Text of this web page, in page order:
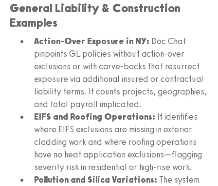
General Liability & Construction
Examples
Action-Over Exposure in NY: Doc Chat
pinpoints GL policies without action-over
exclusions or with carve-backs that resurrect
exposure via additional insured or contractual
liability terms. It counts projects, geographies,
and total payroll implicated.
EIFS and Roofing Operations: It identifies
where EIFS exclusions are missing in exterior
cladding work and where roofing operations
have no heat application exclusions—flagging
severity risk in residential or high-rise work.
Pollution and Silica Variations: The system